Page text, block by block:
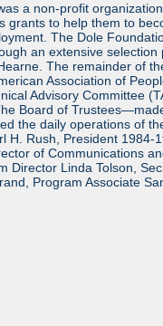
a non-profit
to help them to
The Dole
an extensive
The remainder of
Association of
Advisory Committee
Board of
the daily operations of
Rush, President
of Communications
Director Linda Tolson,
Program Associate